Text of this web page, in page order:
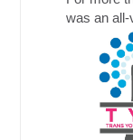
was an